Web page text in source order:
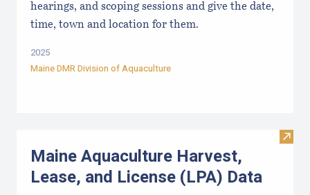
hearings, and scoping sessions and give the date,
time, town and location for them.
2025
Maine DMR Division of Aquaculture
Visit
Maine Aquaculture Harvest,
Lease, and License (LPA) Data